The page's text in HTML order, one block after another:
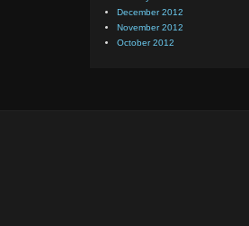
December 2012
November 2012
October 2012